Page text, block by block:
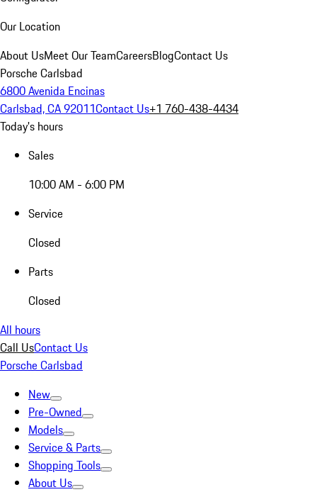
Our Location
About UsMeet Our TeamCareersBlogContact Us
Porsche Carlsbad
6800 Avenida Encinas
Carlsbad, CA 92011Contact Us+1 760-438-4434
Today's hours
Sales
10:00 AM - 6:00 PM
Service
Closed
Parts
Closed
All hours
Call UsContact Us
Porsche Carlsbad
New
Pre-Owned
Models
Service & Parts
Shopping Tools
About Us